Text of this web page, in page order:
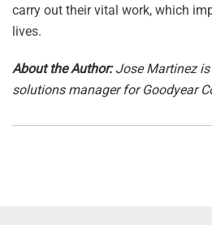
carry out their vital work, which
lives.
About the Author:Jose Martinez
solutions manager for Goodyear